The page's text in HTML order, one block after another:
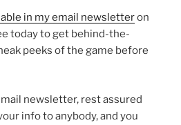
in my email newsletteron
today to get behind-the-
peeks of the game before
newsletter, rest assured
info to anybody, and you